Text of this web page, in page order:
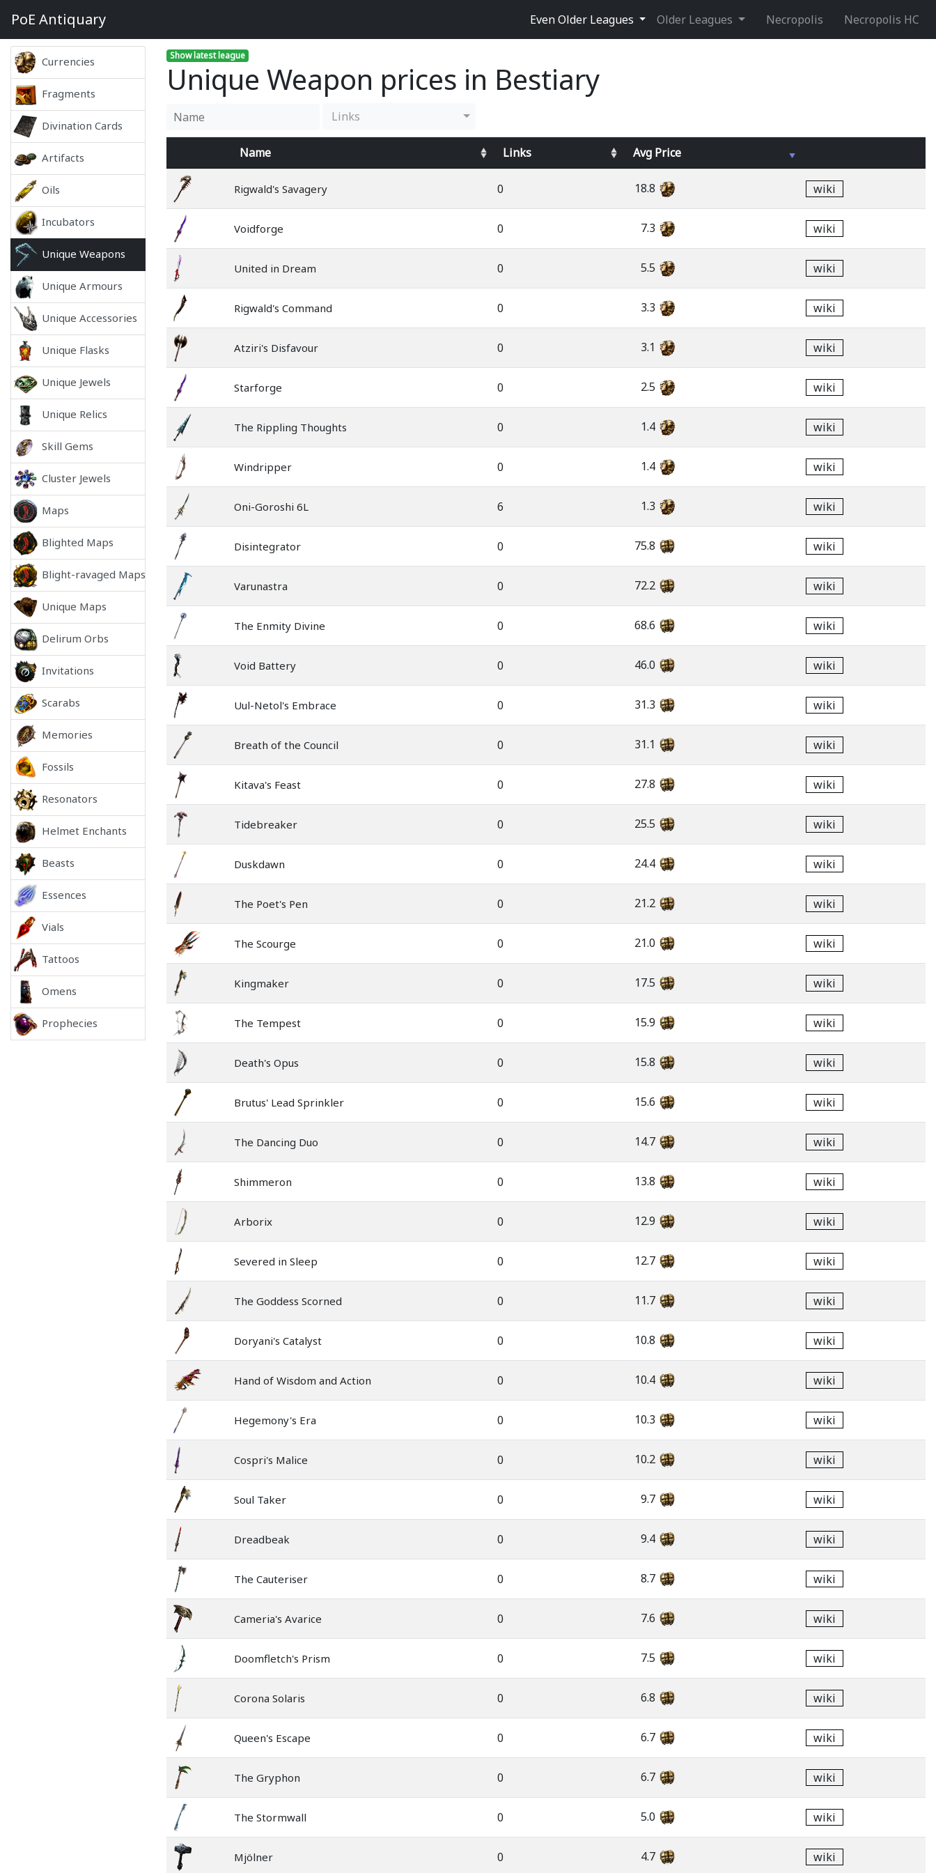
PoE Antiquary Even Older Leagues Older Leagues Necropolis Necropolis HC
Currencies
Fragments
Divination Cards
Artifacts
Oils
Incubators
Unique Weapons
Unique Armours
Unique Accessories
Unique Flasks
Unique Jewels
Unique Relics
Skill Gems
Cluster Jewels
Maps
Blighted Maps
Blight-ravaged Maps
Unique Maps
Delirum Orbs
Invitations
Scarabs
Memories
Fossils
Resonators
Helmet Enchants
Beasts
Essences
Vials
Tattoos
Omens
Prophecies
Show latest league
Unique Weapon prices in Bestiary
Links
Name Links Avg Price
Rigwald's Savagery 0 18.8 wiki
Voidforge 0 7.3 wiki
United in Dream 0 5.5 wiki
Rigwald's Command 0 3.3 wiki
Atziri's Disfavour 0 3.1 wiki
Starforge 0 2.5 wiki
The Rippling Thoughts 0 1.4 wiki
Windripper 0 1.4 wiki
Oni-Goroshi 6L 6 1.3 wiki
Disintegrator 0 75.8 wiki
Varunastra 0 72.2 wiki
The Enmity Divine 0 68.6 wiki
Void Battery 0 46.0 wiki
Uul-Netol's Embrace 0 31.3 wiki
Breath of the Council 0 31.1 wiki
Kitava's Feast 0 27.8 wiki
Tidebreaker 0 25.5 wiki
Duskdawn 0 24.4 wiki
The Poet's Pen 0 21.2 wiki
The Scourge 0 21.0 wiki
Kingmaker 0 17.5 wiki
The Tempest 0 15.9 wiki
Death's Opus 0 15.8 wiki
Brutus' Lead Sprinkler 0 15.6 wiki
The Dancing Duo 0 14.7 wiki
Shimmeron 0 13.8 wiki
Arborix 0 12.9 wiki
Severed in Sleep 0 12.7 wiki
The Goddess Scorned 0 11.7 wiki
Doryani's Catalyst 0 10.8 wiki
Hand of Wisdom and Action 0 10.4 wiki
Hegemony's Era 0 10.3 wiki
Cospri's Malice 0 10.2 wiki
Soul Taker 0 9.7 wiki
Dreadbeak 0 9.4 wiki
The Cauteriser 0 8.7 wiki
Cameria's Avarice 0 7.6 wiki
Doomfletch's Prism 0 7.5 wiki
Corona Solaris 0 6.8 wiki
Queen's Escape 0 6.7 wiki
The Gryphon 0 6.7 wiki
The Stormwall 0 5.0 wiki
Mjölner 0 4.7 wiki